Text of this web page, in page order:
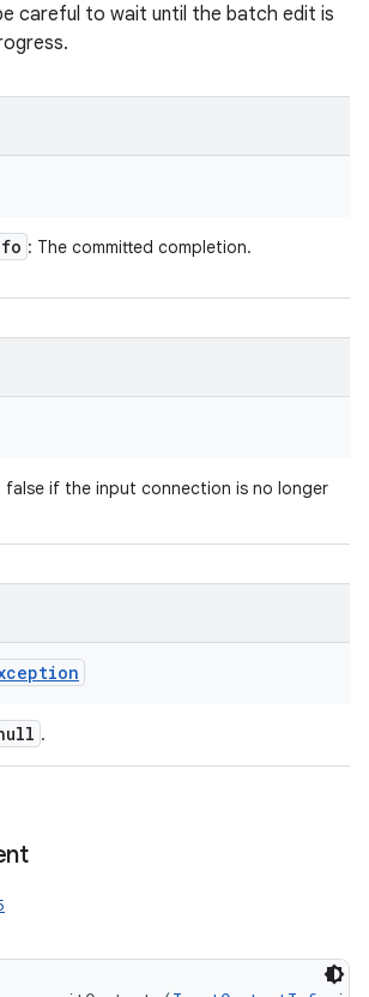
careful to wait until the batch edit is
: The committed completion.
false if the input connection is no longer
.